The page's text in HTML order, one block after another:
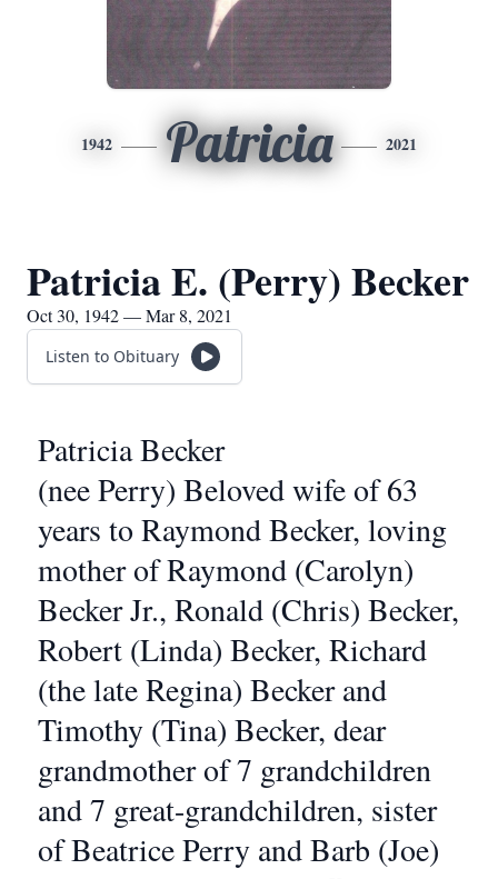
1942 Patricia 2021
Patricia E. (Perry) Becker
Oct 30, 1942 — Mar 8, 2021
Listen to Obituary
Patricia Becker
(nee Perry) Beloved wife of 63
years to Raymond Becker, loving
mother of Raymond (Carolyn)
Becker Jr., Ronald (Chris) Becker,
Robert (Linda) Becker, Richard
(the late Regina) Becker and
Timothy (Tina) Becker, dear
grandmother of 7 grandchildren
and 7 great-grandchildren, sister
of Beatrice Perry and Barb (Joe)